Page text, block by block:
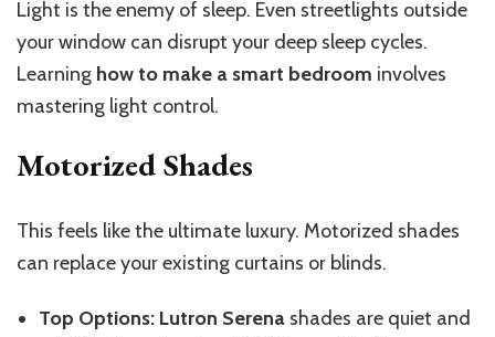
Light is the enemy of sleep. Even streetlights outside
your window can disrupt your deep sleep cycles.
Learning how to make a smart bedroom involves
mastering light control.
Motorized Shades
This feels like the ultimate luxury. Motorized shades
can replace your existing curtains or blinds.
Top Options: Lutron Serena shades are quiet and